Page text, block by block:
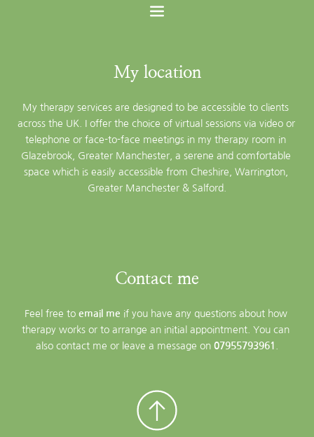
My location
My therapy services are designed to be accessible to clients
across the UK. I offer the choice of virtual sessions via video or
telephone or face-to-face meetings in my therapy room in
Glazebrook, Greater Manchester, a serene and comfortable
space which is easily accessible from Cheshire, Warrington,
Greater Manchester & Salford.
Contact me
Feel free to email me if you have any questions about how
therapy works or to arrange an initial appointment. You can
also contact me or leave a message on 07955793961